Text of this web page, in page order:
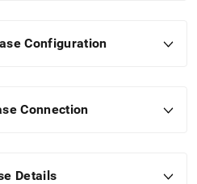
Configuration
Connection
Details